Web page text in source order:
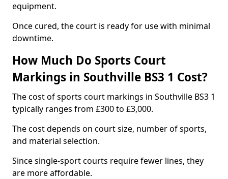
equipment.
Once cured, the court is ready for use with minimal
downtime.
How Much Do Sports Court
Markings in Southville BS3 1 Cost?
The cost of sports court markings in Southville BS3 1
typically ranges from £300 to £3,000.
The cost depends on court size, number of sports,
and material selection.
Since single-sport courts require fewer lines, they
are more affordable.